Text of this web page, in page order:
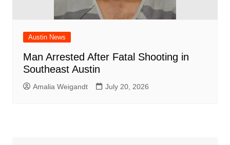
Austin News
Man Arrested After Fatal Shooting in
Southeast Austin
Amalia Weigandt July 20, 2026